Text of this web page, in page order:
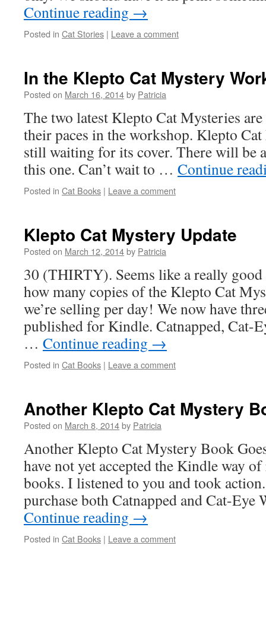
Continue reading →
Posted in Cat Stories | Leave a comment
In the Klepto Cat Mystery
Posted on March 16, 2014by Patricia
The two latest Klepto Cat Mysteries
their paces in the workshop. Klepto
still waiting for its cover. There will be
this one. Can’t wait to … Continue
Posted in Cat Books | Leave a comment
Klepto Cat Mystery Update
Posted on March 12, 2014by Patricia
30 (THIRTY). Seems like a really good
how many copies of the Klepto Cat
we’re selling per day! We now have
published for Kindle. Catnapped, Cat-
… Continue reading →
Posted in Cat Books | Leave a comment
Another Klepto Cat Mystery
Posted on March 8, 2014by Patricia
Another Klepto Cat Mystery Book
have not yet accepted the Kindle way
books. I listened to you and took
purchase both Catnapped and Cat-
Continue reading →
Posted in Cat Books | Leave a comment